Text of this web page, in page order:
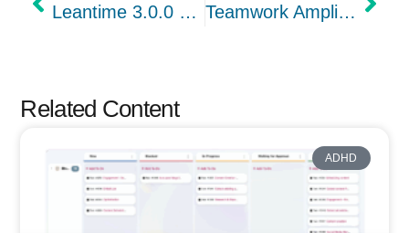
Leantime 3.0.0 stable is out alongside new plugins Teamwork Amplified: The Power of Collaboration Software
Related Content
ADHD